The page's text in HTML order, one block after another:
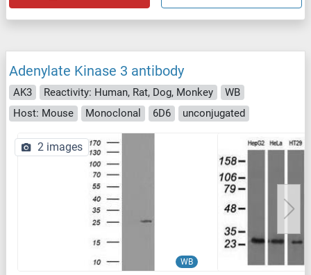
Adenylate Kinase 3 antibody
AK3 Reactivity: Human, Rat, Dog, Monkey
WB
Host: Mouse
Monoclonal 6D6 unconjugated
WB
2 images